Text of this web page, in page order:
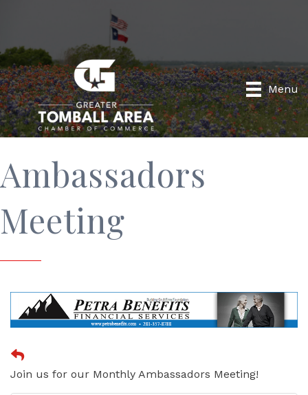
Menu
Ambassadors
Meeting
Join us for our Monthly Ambassadors Meeting!